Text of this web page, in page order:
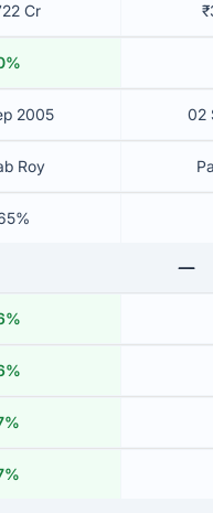
Cr
2005 02
Roy